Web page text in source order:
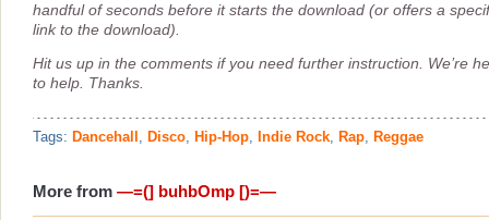
handful of seconds before it starts the download (or offers a
link to the download).
Hit us up in the comments if you need further instruction. We’re
to help. Thanks.
Tags: Dancehall , Disco, Hip-Hop, Indie Rock, Rap, Reggae
More from —=(] buhbOmp [)=—